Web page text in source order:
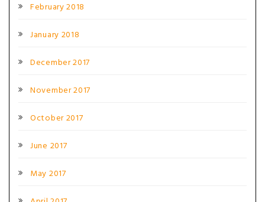
February 2018
January 2018
December 2017
November 2017
October 2017
June 2017
May 2017